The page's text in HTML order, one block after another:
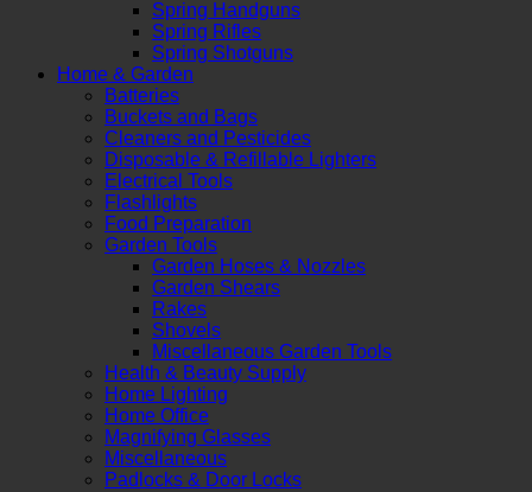
Spring Handguns
Spring Rifles
Spring Shotguns
Home & Garden
Batteries
Buckets and Bags
Cleaners and Pesticides
Disposable & Refillable Lighters
Electrical Tools
Flashlights
Food Preparation
Garden Tools
Garden Hoses & Nozzles
Garden Shears
Rakes
Shovels
Miscellaneous Garden Tools
Health & Beauty Supply
Home Lighting
Home Office
Magnifying Glasses
Miscellaneous
Padlocks & Door Locks